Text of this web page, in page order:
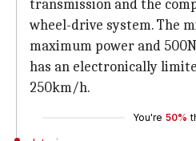
transmission and the
wheel-drive system. The
maximum power and
has an electronically
250km/h.
You're 50%